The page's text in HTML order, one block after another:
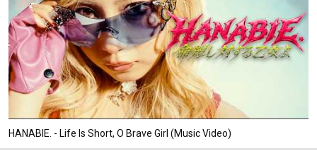
HANABIE. - Life Is Short, O Brave Girl (Music Video)